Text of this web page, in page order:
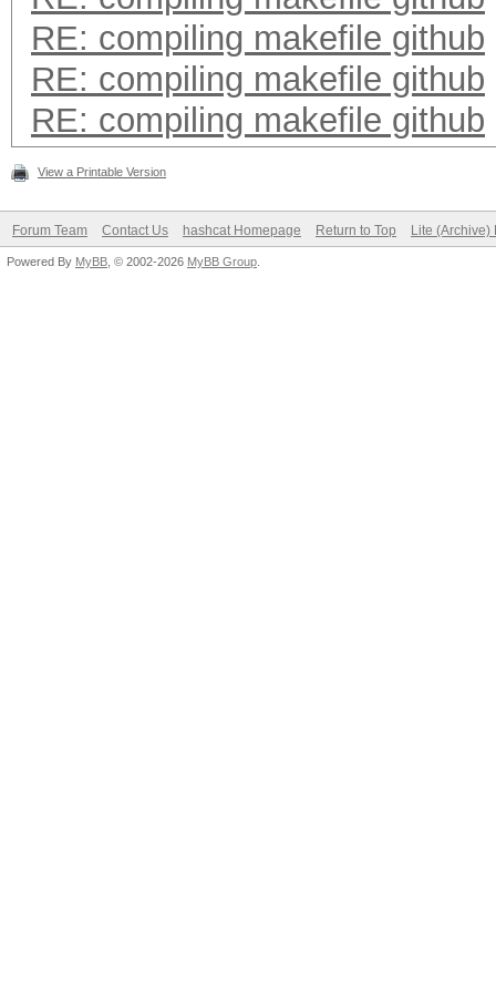
RE: compiling makefile github
RE: compiling makefile github
RE: compiling makefile github
View a Printable Version
Forum Team Contact Us hashcat Homepage Return to Top Lite (Archive)
Powered By MyBB , © 2002-2026 MyBB Group